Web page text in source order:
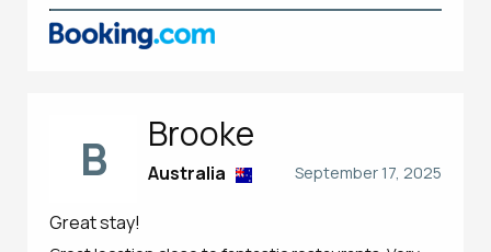
B Brooke
September 17, 2025
Australia
Great stay!